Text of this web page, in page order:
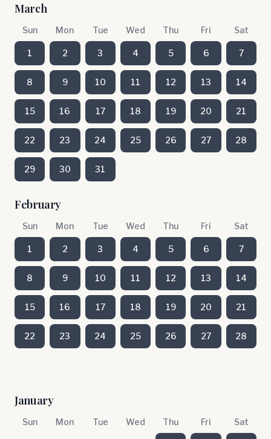
March
Sun Mon Tue Wed Thu Fri Sat
1 2 3 4 5 6 7
8 9 10 11 12 13 14
15 16 17 18 19 20 21
22 23 24 25 26 27 28
29 30 31
February
Sun Mon Tue Wed Thu Fri Sat
1 2 3 4 5 6 7
8 9 10 11 12 13 14
15 16 17 18 19 20 21
22 23 24 25 26 27 28
January
Sun Mon Tue Wed Thu Fri Sat